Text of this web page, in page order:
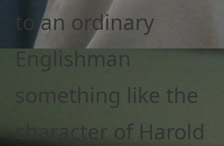
to an ordinary
Englishman
something like the
character of Harold